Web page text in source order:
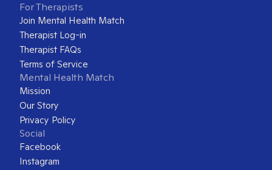
For Therapists
Join Mental Health Match
Therapist Log-in
Therapist FAQs
Terms of Service
Mental Health Match
Mission
Our Story
Privacy Policy
Social
Facebook
Instagram